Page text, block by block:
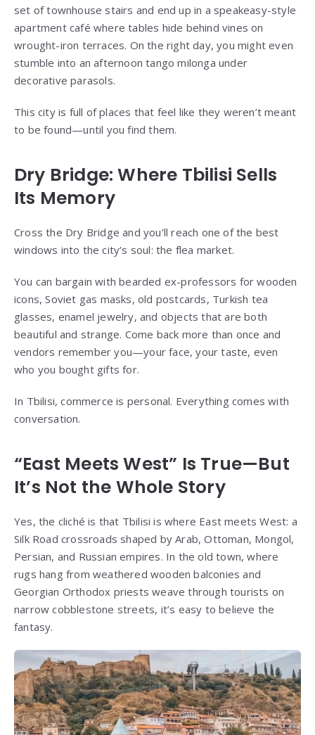
set of townhouse stairs and end up in a speakeasy-style
apartment café where tables hide behind vines on
wrought-iron terraces. On the right day, you might even
stumble into an afternoon tango milonga under
decorative parasols.
This city is full of places that feel like they weren’t meant
to be found—until you find them.
Dry Bridge: Where Tbilisi Sells
Its Memory
Cross the Dry Bridge and you’ll reach one of the best
windows into the city’s soul: the flea market.
You can bargain with bearded ex-professors for wooden
icons, Soviet gas masks, old postcards, Turkish tea
glasses, enamel jewelry, and objects that are both
beautiful and strange. Come back more than once and
vendors remember you—your face, your taste, even
who you bought gifts for.
In Tbilisi, commerce is personal. Everything comes with
conversation.
“East Meets West” Is True—But
It’s Not the Whole Story
Yes, the cliché is that Tbilisi is where East meets West: a
Silk Road crossroads shaped by Arab, Ottoman, Mongol,
Persian, and Russian empires. In the old town, where
rugs hang from weathered wooden balconies and
Georgian Orthodox priests weave through tourists on
narrow cobblestone streets, it’s easy to believe the
fantasy.